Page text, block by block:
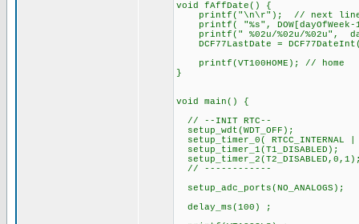
void fAffDate() {
printf("\n\r"); // next
printf( "%s",
printf(" %02u/%02u/%02u",
DCF77LastDate =
printf(VT100HOME); // home
}
void main() {
// --INIT RTC--
setup_wdt(WDT_OFF);
setup_timer_0( RTCC_INTERNAL
setup_timer_1(T1_DISABLED);
// ------------
setup_adc_ports(NO_ANALOGS);
delay_ms(100) ;